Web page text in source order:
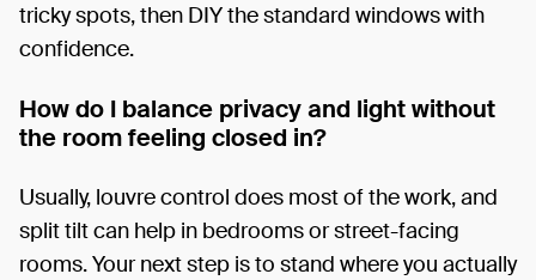
tricky spots, then DIY the standard windows with
confidence.
How do I balance privacy and light without
the room feeling closed in?
Usually, louvre control does most of the work, and
split tilt can help in bedrooms or street-facing
rooms. Your next step is to stand where you actually